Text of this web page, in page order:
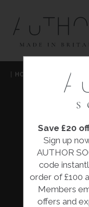
Save £20
Sign up
AUTHOR
code
order of £100
Members
offers and
HOME FURNITURE
Our extensive
designed and
artisans and
The collection
furniture, from
and day beds